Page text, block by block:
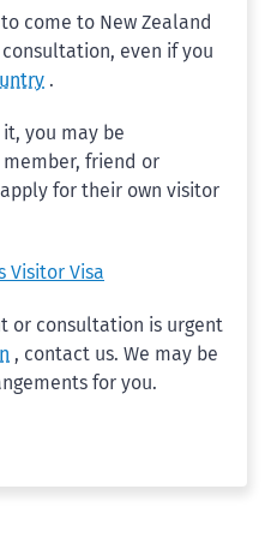
come to New Zealand
even if you
.
you may be
friend or
for their own visitor
Visitor Visa
or consultation is urgent
, contact us. We may be
for you.